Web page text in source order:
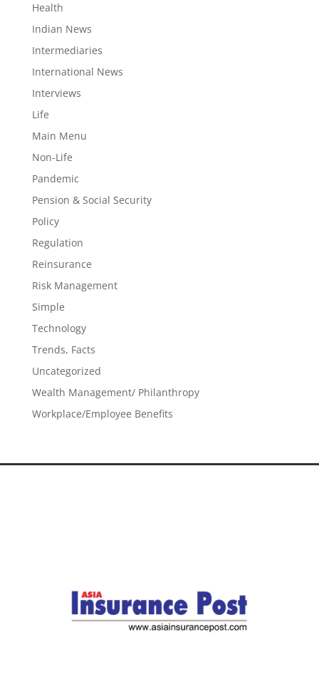
Health
Indian News
Intermediaries
International News
Interviews
Life
Main Menu
Non-Life
Pandemic
Pension & Social Security
Policy
Regulation
Reinsurance
Risk Management
Simple
Technology
Trends, Facts
Uncategorized
Wealth Management/ Philanthropy
Workplace/Employee Benefits